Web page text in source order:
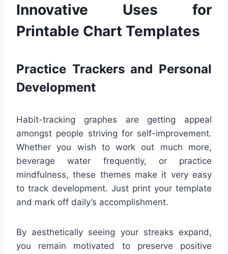
Innovative Uses for
Printable Chart Templates
Practice Trackers and Personal
Development
Habit-tracking graphes are getting appeal
amongst people striving for self-improvement.
Whether you wish to work out much more,
beverage water frequently, or practice
mindfulness, these themes make it very easy
to track development. Just print your template
and mark off daily’s accomplishment.
By aesthetically seeing your streaks expand,
you remain motivated to preserve positive